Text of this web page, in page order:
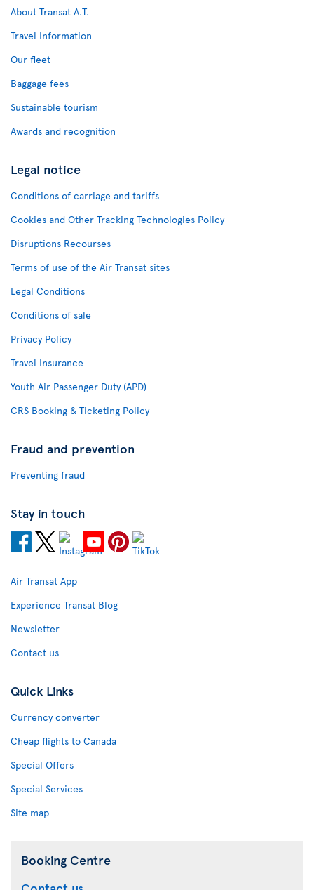
About Transat A.T.
Travel Information
Our fleet
Baggage fees
Sustainable tourism
Awards and recognition
Legal notice
Conditions of carriage and tariffs
Cookies and Other Tracking Technologies Policy
Disruptions Recourses
Terms of use of the Air Transat sites
Legal Conditions
Conditions of sale
Privacy Policy
Travel Insurance
Youth Air Passenger Duty (APD)
CRS Booking & Ticketing Policy
Fraud and prevention
Preventing fraud
Stay in touch
Air Transat App
Experience Transat Blog
Newsletter
Contact us
Quick Links
Currency converter
Cheap flights to Canada
Special Offers
Special Services
Site map
Booking Centre